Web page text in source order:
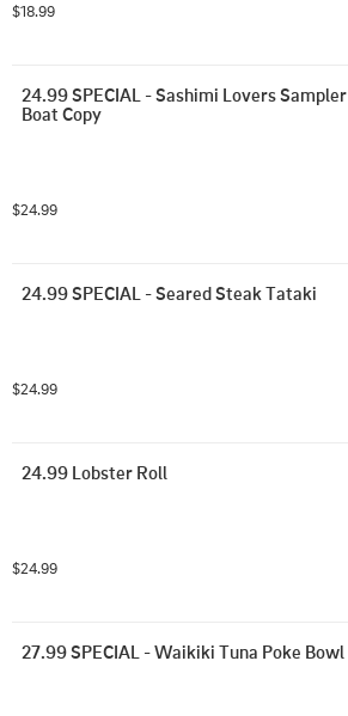
$18.99
24.99 SPECIAL - Sashimi Lovers Sampler
Boat Copy
$24.99
24.99 SPECIAL - Seared Steak Tataki
$24.99
24.99 Lobster Roll
$24.99
27.99 SPECIAL - Waikiki Tuna Poke Bowl